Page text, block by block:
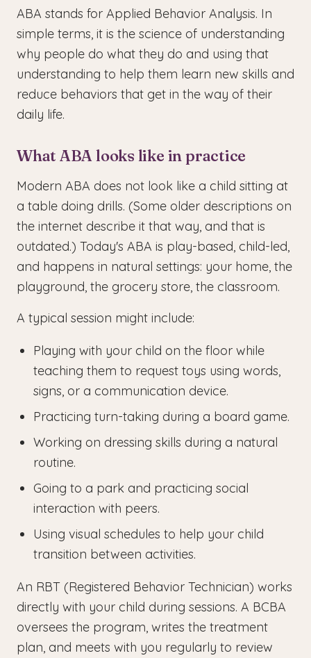
ABA stands for Applied Behavior Analysis. In
simple terms, it is the science of understanding
why people do what they do and using that
understanding to help them learn new skills and
reduce behaviors that get in the way of their
daily life.
What ABA looks like in practice
Modern ABA does not look like a child sitting at
a table doing drills. (Some older descriptions on
the internet describe it that way, and that is
outdated.) Today's ABA is play-based, child-led,
and happens in natural settings: your home, the
playground, the grocery store, the classroom.
A typical session might include:
Playing with your child on the floor while
teaching them to request toys using words,
signs, or a communication device.
Practicing turn-taking during a board game.
Working on dressing skills during a natural
routine.
Going to a park and practicing social
interaction with peers.
Using visual schedules to help your child
transition between activities.
An RBT (Registered Behavior Technician) works
directly with your child during sessions. A BCBA
oversees the program, writes the treatment
plan, and meets with you regularly to review